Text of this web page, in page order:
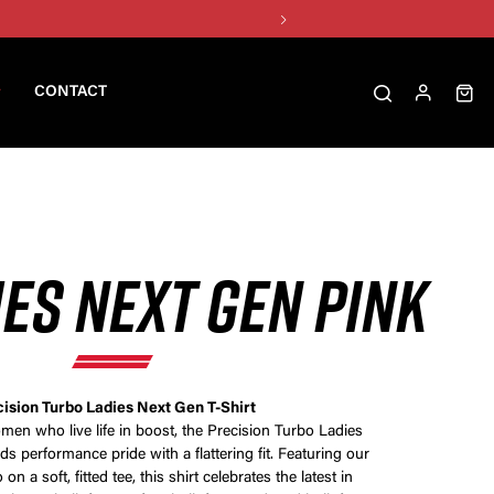
CONTACT
NEXT GEN PINK
Turbo Ladies Next Gen T-Shirt
who live life in boost, the Precision Turbo Ladies
performance pride with a flattering fit. Featuring our
on a soft, fitted tee, this shirt celebrates the latest in